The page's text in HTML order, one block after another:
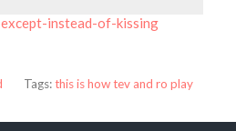
instead-of-kissing
Tags:this is how tev and ro play